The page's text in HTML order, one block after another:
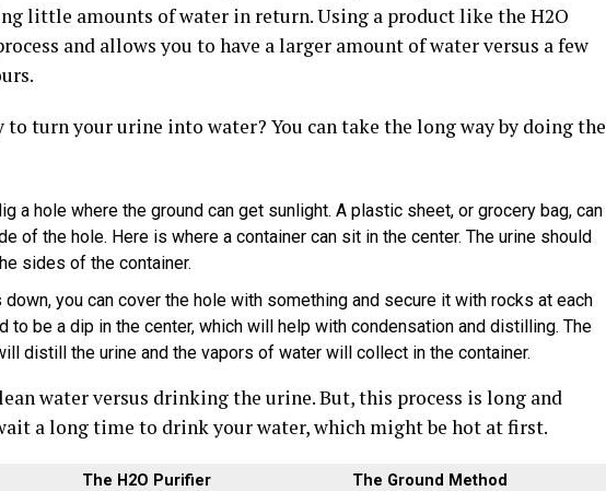
little amounts of water in return. Using a product like the H2O
and allows you to have a larger amount of water versus a few
to turn your urine into water? You can take the long way by doing the
a hole where the ground can get sunlight. A plastic sheet, or grocery bag, can
of the hole. Here is where a container can sit in the center. The urine should
sides of the container.
down, you can cover the hole with something and secure it with rocks at each
to be a dip in the center, which will help with condensation and distilling. The
distill the urine and the vapors of water will collect in the container.
water versus drinking the urine. But, this process is long and
a long time to drink your water, which might be hot at first.
The H2O Purifier The Ground Method